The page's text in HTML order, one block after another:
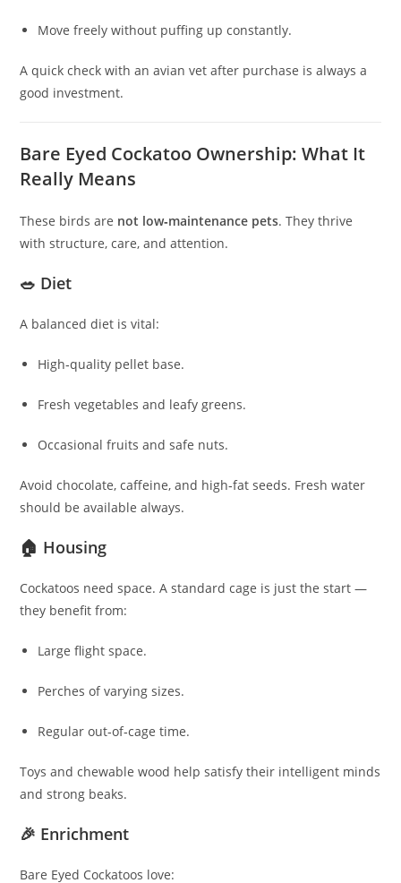
Move freely without puffing up constantly.
A quick check with an avian vet after purchase is always a
good investment.
Bare Eyed Cockatoo Ownership: What It
Really Means
These birds are not low‑maintenance pets. They thrive
with structure, care, and attention.
🥗 Diet
A balanced diet is vital:
High‑quality pellet base.
Fresh vegetables and leafy greens.
Occasional fruits and safe nuts.
Avoid chocolate, caffeine, and high‑fat seeds. Fresh water
should be available always.
🏠 Housing
Cockatoos need space. A standard cage is just the start —
they benefit from:
Large flight space.
Perches of varying sizes.
Regular out‑of‑cage time.
Toys and chewable wood help satisfy their intelligent minds
and strong beaks.
🎉 Enrichment
Bare Eyed Cockatoos love: